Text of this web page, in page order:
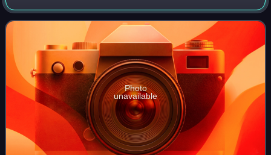
listed building.
Photo
unavailable